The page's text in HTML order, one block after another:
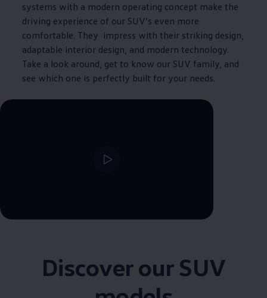
systems with a modern operating concept make the
driving experience of our SUV’s even more
comfortable. They impress with their striking design,
adaptable interior design, and modern technology.
Take a look around, get to know our SUV family, and
see which one is perfectly built for your needs.
Remaining time, --:--
Discover our SUV